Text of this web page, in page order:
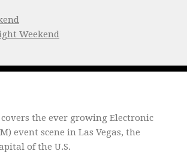
Weekend
covers the ever growing Electronic
event scene in Las Vegas, the
of the U.S.